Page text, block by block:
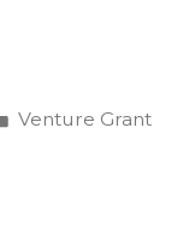
Posted
Venture Grant